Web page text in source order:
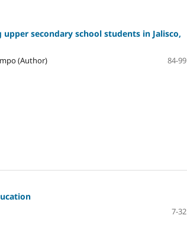
secondary school students in Jalisco,
(Author)
84-99
7-32